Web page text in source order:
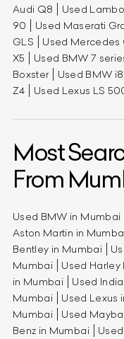
Audi Q8
Used
90
Used Maserati
GLS
Used Mercedes
X5
Used BMW 7
Boxster
Used BMW i8
Z4
Used Lexus LS
Most
From
Used BMW in Mumbai
Aston Martin in
Bentley in Mumbai
Mumbai
Used
in Mumbai
Used
Mumbai
Used Lexus
Mumbai
Used
Benz in Mumbai